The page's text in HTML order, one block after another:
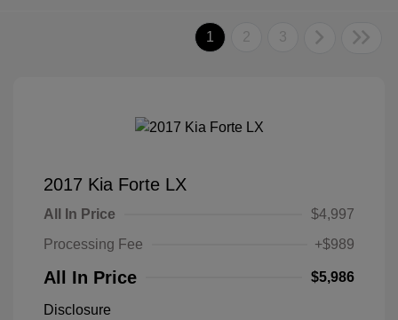
1 2 3
2017 Kia Forte LX
All In Price
$4,997
Processing Fee
+$989
All In Price $5,986
Disclosure